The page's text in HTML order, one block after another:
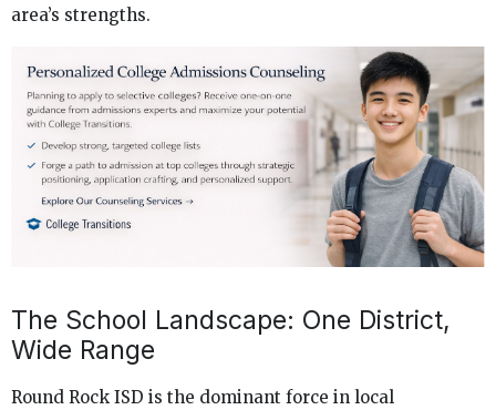
area’s strengths.
The School Landscape: One District,
Wide Range
Round Rock ISD is the dominant force in local